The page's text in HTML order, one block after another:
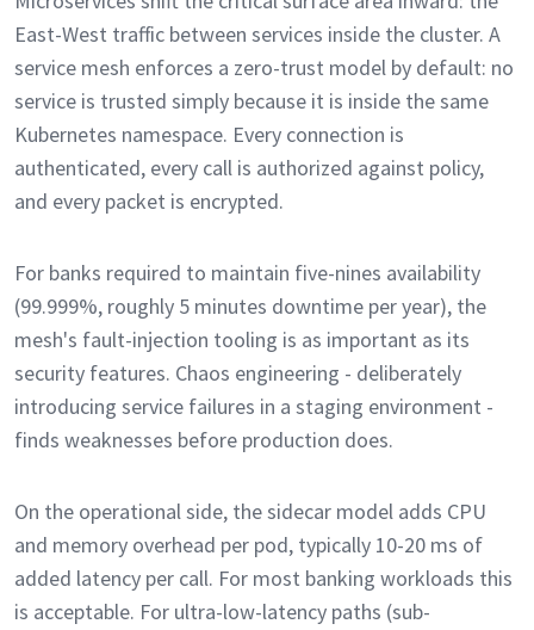
East-West traffic between services inside the cluster. A
service mesh enforces a zero-trust model by default: no
service is trusted simply because it is inside the same
Kubernetes namespace. Every connection is
authenticated, every call is authorized against policy,
and every packet is encrypted.
For banks required to maintain five-nines availability
(99.999%, roughly 5 minutes downtime per year), the
mesh's fault-injection tooling is as important as its
security features. Chaos engineering - deliberately
introducing service failures in a staging environment -
finds weaknesses before production does.
On the operational side, the sidecar model adds CPU
and memory overhead per pod, typically 10-20 ms of
added latency per call. For most banking workloads this
is acceptable. For ultra-low-latency paths (sub-